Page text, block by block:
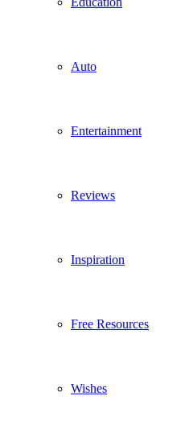
Auto
Entertainment
Reviews
Inspiration
Free Resources
Wishes